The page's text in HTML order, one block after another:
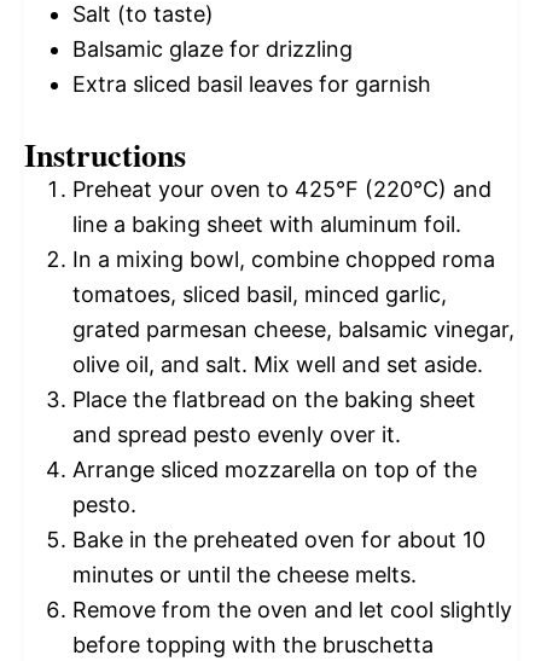
Salt (to taste)
Balsamic glaze for drizzling
Extra sliced basil leaves for garnish
Instructions
Preheat your oven to 425°F (220°C) and
line a baking sheet with aluminum foil.
In a mixing bowl, combine chopped roma
tomatoes, sliced basil, minced garlic,
grated parmesan cheese, balsamic vinegar,
olive oil, and salt. Mix well and set aside.
Place the flatbread on the baking sheet
and spread pesto evenly over it.
Arrange sliced mozzarella on top of the
pesto.
Bake in the preheated oven for about 10
minutes or until the cheese melts.
Remove from the oven and let cool slightly
before topping with the bruschetta